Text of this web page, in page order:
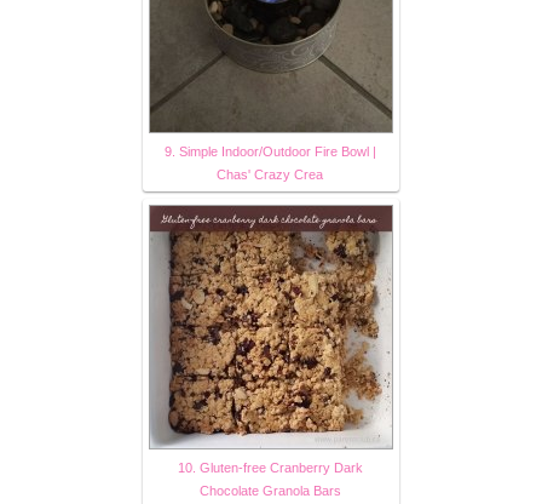
9. Simple Indoor/Outdoor Fire Bowl |
Chas' Crazy Crea
10. Gluten-free Cranberry Dark
Chocolate Granola Bars